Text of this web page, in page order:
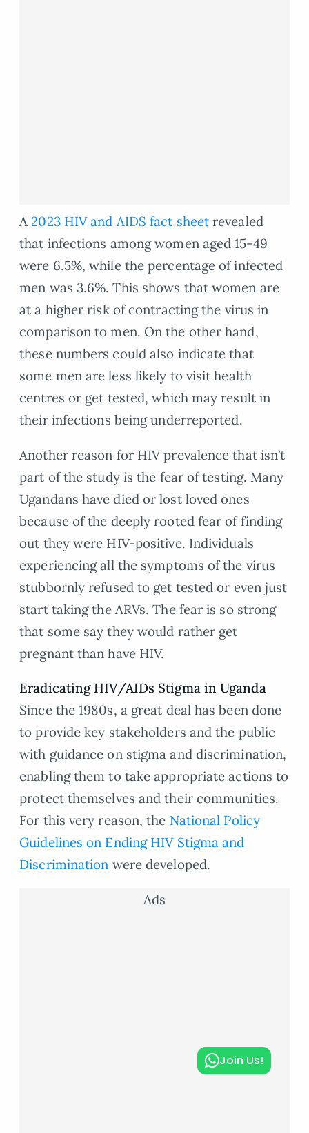
A2023 HIV and AIDS fact sheet revealed
that infections among women aged 15-49
were 6.5%, while the percentage of infected
men was 3.6%. This shows that women are
at a higher risk of contracting the virus in
comparison to men. On the other hand,
these numbers could also indicate that
some men are less likely to visit health
centres or get tested, which may result in
their infections being underreported.
Another reason for HIV prevalence that isn’t
part of the study is the fear of testing. Many
Ugandans have died or lost loved ones
because of the deeply rooted fear of finding
out they were HIV-positive. Individuals
experiencing all the symptoms of the virus
stubbornly refused to get tested or even just
start taking the ARVs. The fear is so strong
that some say they would rather get
pregnant than have HIV.
Eradicating HIV/AIDs Stigma in Uganda
Since the 1980s, a great deal has been done
to provide key stakeholders and the public
with guidance on stigma and discrimination,
enabling them to take appropriate actions to
protect themselves and their communities.
For this very reason, the National Policy
Guidelines on Ending HIV Stigma and
Discrimination were developed.
Ads
Join Us!